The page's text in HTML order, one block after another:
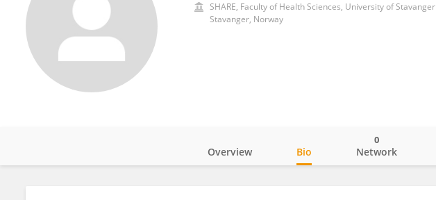
SHARE, Faculty of Health Sciences, University of Stavanger
Stavanger, Norway
Overview Bio Network
0